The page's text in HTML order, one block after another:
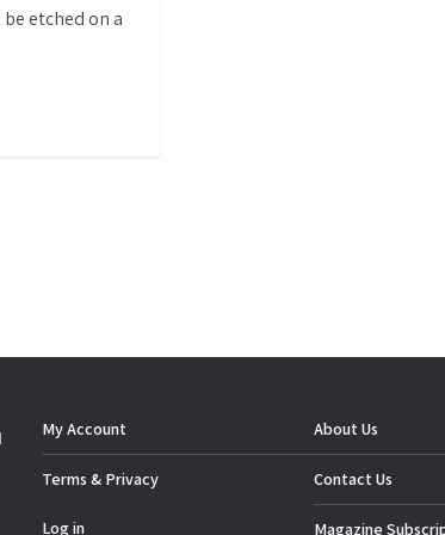
etched on a
My Account
Terms & Privacy
Log in
About Us
Contact Us
Magazine